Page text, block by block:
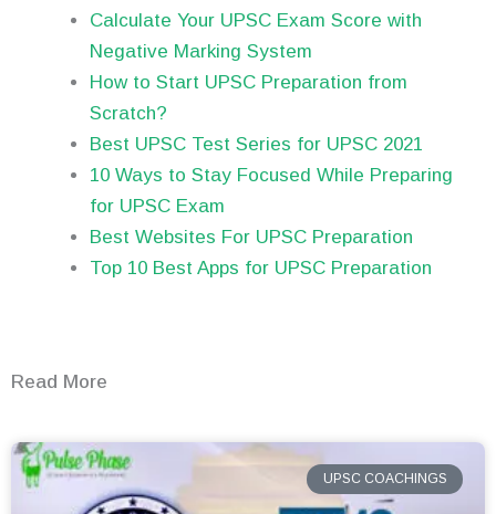
Calculate Your UPSC Exam Score with
Negative Marking System
How to Start UPSC Preparation from
Scratch?
Best UPSC Test Series for UPSC 2021
10 Ways to Stay Focused While Preparing
for UPSC Exam
Best Websites For UPSC Preparation
Top 10 Best Apps for UPSC Preparation
Read More
UPSC COACHINGS